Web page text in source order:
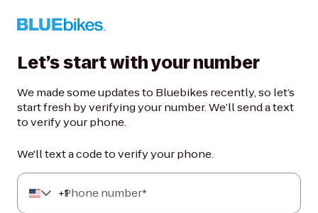
Let’s start with your number
We made some updates to Bluebikes recently, so let’s
start fresh by verifying your number. We’ll send a text
to verify your phone.
We'll text a code to verify your phone.
+1
Phone number*